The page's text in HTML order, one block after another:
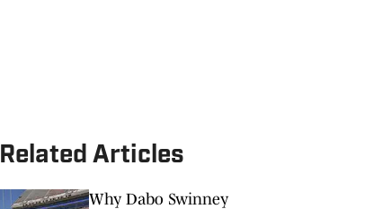
Related Articles
Why Dabo Swinney